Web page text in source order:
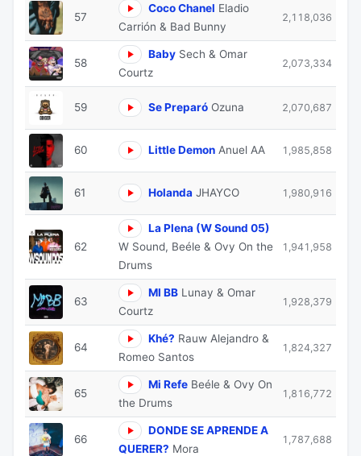
57
Coco Chanel Eladio
Carrión & Bad Bunny
2,118,036
58
Baby Sech & Omar
Courtz
2,073,334
59 Se Preparó Ozuna 2,070,687
60 Little Demon Anuel AA 1,985,858
61 Holanda JHAYCO 1,980,916
62
La Plena (W Sound 05)
W Sound, Beéle & Ovy On the
Drums
1,941,958
63
MI BB Lunay & Omar
Courtz
1,928,379
64
Khé? Rauw Alejandro &
Romeo Santos
1,824,327
65
Mi Refe Beéle & Ovy On
the Drums
1,816,772
66
DONDE SE APRENDE A
QUERER? Mora
1,787,688